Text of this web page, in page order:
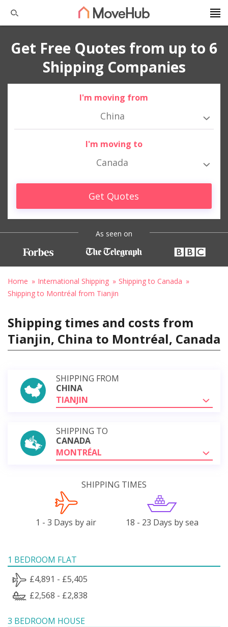
Get Free Quotes from up to 6
Shipping Companies
I'm moving from
China
I'm moving to
Canada
Get Quotes
As seen on
Home International Shipping
Shipping to Canada
Shipping to Montréal from Tianjin
Shipping times and costs from
Tianjin, China to Montréal, Canada
SHIPPING FROM
CHINA
TIANJIN
SHIPPING TO
CANADA
MONTRÉAL
SHIPPING TIMES
1 - 3 Days by air 18 - 23 Days by sea
1 BEDROOM FLAT
£4,891 - £5,405
£2,568 - £2,838
3 BEDROOM HOUSE